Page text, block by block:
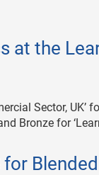
at the
Sector,
Bronze for